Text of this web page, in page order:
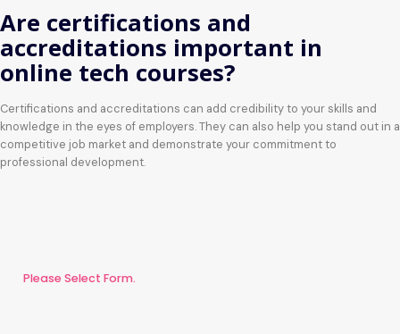
Are certifications and
accreditations important in
online tech courses?
Certifications and accreditations can add credibility to your skills and
knowledge in the eyes of employers. They can also help you stand out in a
competitive job market and demonstrate your commitment to
professional development.
Please Select Form.